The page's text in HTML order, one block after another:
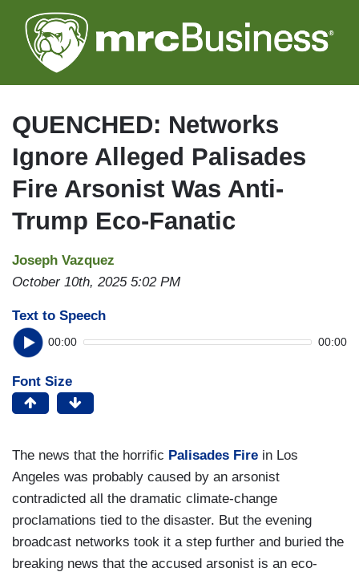
to
main
QUENCHED: Networks
Ignore Alleged Palisades
Fire Arsonist Was Anti-
Trump Eco-Fanatic
Joseph Vazquez
October 10th, 2025 5:02 PM
Text to Speech
00:00 00:00
Font Size
The news that the horrific Palisades Fire in Los
Angeles was probably caused by an arsonist
contradicted all the dramatic climate-change
proclamations tied to the disaster. But the evening
broadcast networks took it a step further and buried the
breaking news that the accused arsonist is an eco-